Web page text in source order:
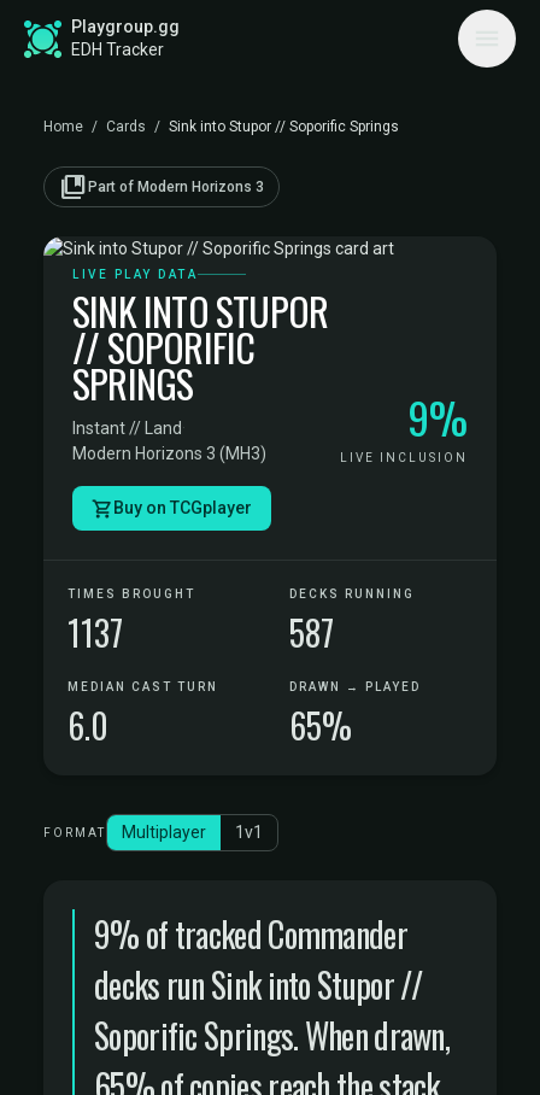
Playgroup.gg
EDH Tracker
Home / Cards / Sink into Stupor // Soporific Springs
collections_bookmark Part of Modern Horizons 3
LIVE PLAY DATA
SINK INTO STUPOR
// SOPORIFIC
SPRINGS
Instant // Land·
Modern Horizons 3 (MH3)
9%
LIVE INCLUSION
Buy on TCGplayer
TIMES BROUGHT
1137
DECKS RUNNING
587
MEDIAN CAST TURN
6.0
DRAWN → PLAYED
65%
FORMAT Multiplayer 1v1
9% of tracked Commander
decks run Sink into Stupor //
Soporific Springs. When drawn,